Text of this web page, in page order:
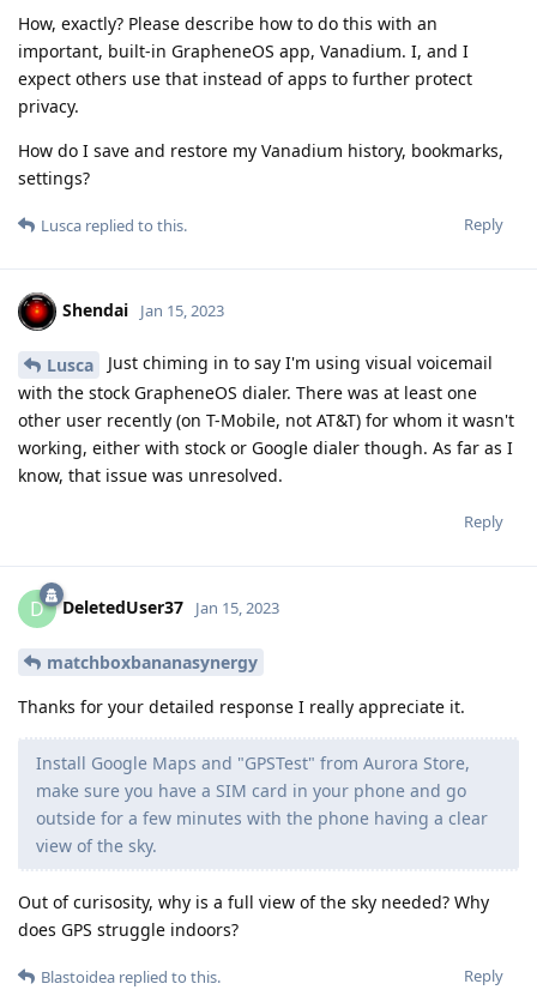
How, exactly? Please describe how to do this with an
important, built-in GrapheneOS app, Vanadium. I, and I
expect others use that instead of apps to further protect
privacy.
How do I save and restore my Vanadium history, bookmarks,
settings?
Reply
Lusca replied to this.
Shendai Jan 15, 2023
Lusca
Just chiming in to say I'm using visual voicemail
with the stock GrapheneOS dialer. There was at least one
other user recently (on T-Mobile, not AT&T) for whom it wasn't
working, either with stock or Google dialer though. As far as I
know, that issue was unresolved.
Reply
D DeletedUser37 Jan 15, 2023
matchboxbananasynergy
Thanks for your detailed response I really appreciate it.
Install Google Maps and "GPSTest" from Aurora Store,
make sure you have a SIM card in your phone and go
outside for a few minutes with the phone having a clear
view of the sky.
Out of curisosity, why is a full view of the sky needed? Why
does GPS struggle indoors?
Reply
Blastoidea replied to this.